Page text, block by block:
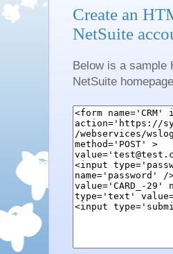
Create an
NetSuite
Below is a sample
NetSuite